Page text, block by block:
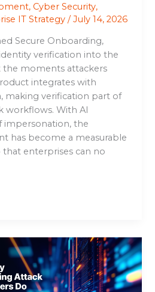
, Cyber Security,
IT Strategy /July 14, 2026
Secure Onboarding,
verification into the
the moments attackers
integrates with
making verification part of
workflows. With AI
impersonation, the
has become a measurable
that enterprises can no